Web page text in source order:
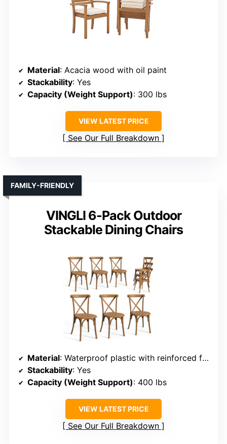
Material: Acacia wood with oil paint
Stackability: Yes
Capacity (Weight Support): 300 lbs
VIEW LATEST PRICE
See Our Full Breakdown
VINGLI 6-Pack Outdoor
Stackable Dining Chairs
FAMILY-FRIENDLY
Material: Waterproof plastic with reinforced frame
Stackability: Yes
Capacity (Weight Support): 400 lbs
VIEW LATEST PRICE
See Our Full Breakdown